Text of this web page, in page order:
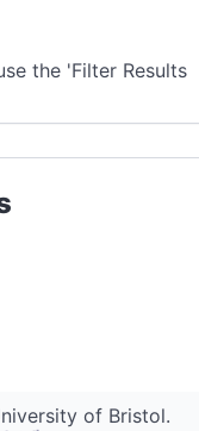
the 'Filter Results
of Bristol.